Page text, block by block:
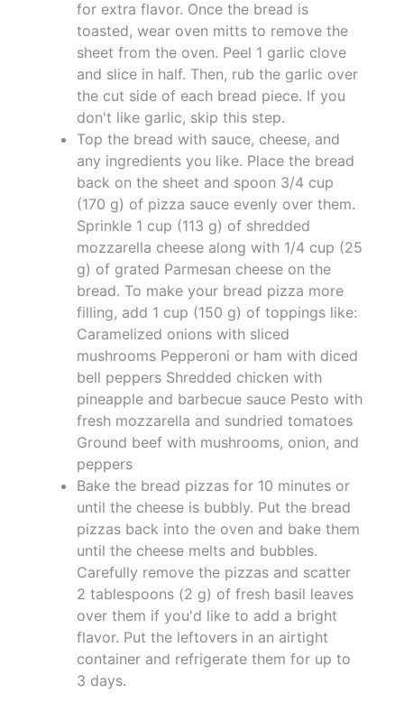
for extra flavor. Once the bread is
toasted, wear oven mitts to remove the
sheet from the oven. Peel 1 garlic clove
and slice in half. Then, rub the garlic over
the cut side of each bread piece. If you
don't like garlic, skip this step.
Top the bread with sauce, cheese, and
any ingredients you like. Place the bread
back on the sheet and spoon 3/4 cup
(170 g) of pizza sauce evenly over them.
Sprinkle 1 cup (113 g) of shredded
mozzarella cheese along with 1/4 cup (25
g) of grated Parmesan cheese on the
bread. To make your bread pizza more
filling, add 1 cup (150 g) of toppings like:
Caramelized onions with sliced
mushrooms Pepperoni or ham with diced
bell peppers Shredded chicken with
pineapple and barbecue sauce Pesto with
fresh mozzarella and sundried tomatoes
Ground beef with mushrooms, onion, and
peppers
Bake the bread pizzas for 10 minutes or
until the cheese is bubbly. Put the bread
pizzas back into the oven and bake them
until the cheese melts and bubbles.
Carefully remove the pizzas and scatter
2 tablespoons (2 g) of fresh basil leaves
over them if you'd like to add a bright
flavor. Put the leftovers in an airtight
container and refrigerate them for up to
3 days.